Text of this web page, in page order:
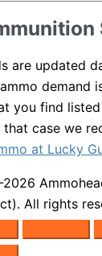
are updated
demand
you find
case we
at Lucky
All rights